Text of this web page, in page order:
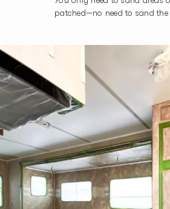
patched—no need to sand